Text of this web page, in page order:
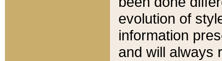
evolution of
information
and will always